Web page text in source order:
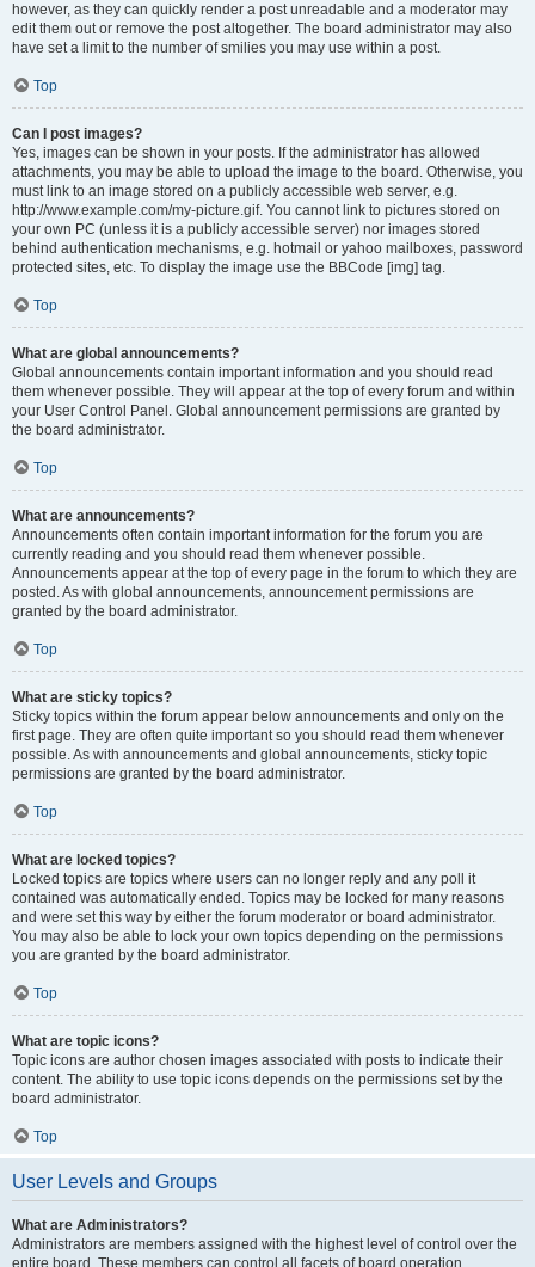
however, as they can quickly render a post unreadable and a moderator may
edit them out or remove the post altogether. The board administrator may also
have set a limit to the number of smilies you may use within a post.
Top
Can I post images?
Yes, images can be shown in your posts. If the administrator has allowed
attachments, you may be able to upload the image to the board. Otherwise, you
must link to an image stored on a publicly accessible web server, e.g.
http://www.example.com/my-picture.gif. You cannot link to pictures stored on
your own PC (unless it is a publicly accessible server) nor images stored
behind authentication mechanisms, e.g. hotmail or yahoo mailboxes, password
protected sites, etc. To display the image use the BBCode [img] tag.
Top
What are global announcements?
Global announcements contain important information and you should read
them whenever possible. They will appear at the top of every forum and within
your User Control Panel. Global announcement permissions are granted by
the board administrator.
Top
What are announcements?
Announcements often contain important information for the forum you are
currently reading and you should read them whenever possible.
Announcements appear at the top of every page in the forum to which they are
posted. As with global announcements, announcement permissions are
granted by the board administrator.
Top
What are sticky topics?
Sticky topics within the forum appear below announcements and only on the
first page. They are often quite important so you should read them whenever
possible. As with announcements and global announcements, sticky topic
permissions are granted by the board administrator.
Top
What are locked topics?
Locked topics are topics where users can no longer reply and any poll it
contained was automatically ended. Topics may be locked for many reasons
and were set this way by either the forum moderator or board administrator.
You may also be able to lock your own topics depending on the permissions
you are granted by the board administrator.
Top
What are topic icons?
Topic icons are author chosen images associated with posts to indicate their
content. The ability to use topic icons depends on the permissions set by the
board administrator.
Top
User Levels and Groups
What are Administrators?
Administrators are members assigned with the highest level of control over the
entire board. These members can control all facets of board operation,